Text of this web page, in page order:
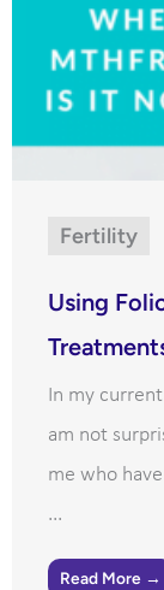
Fertility
Using
In my
am not
me who
...
Read More →